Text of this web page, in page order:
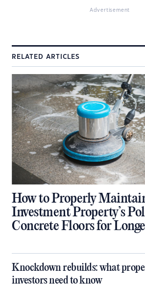
Advertisement
RELATED ARTICLES
How to Properly
Investment Property’s
Concrete Floors for
Knockdown rebuilds: what
investors need to know